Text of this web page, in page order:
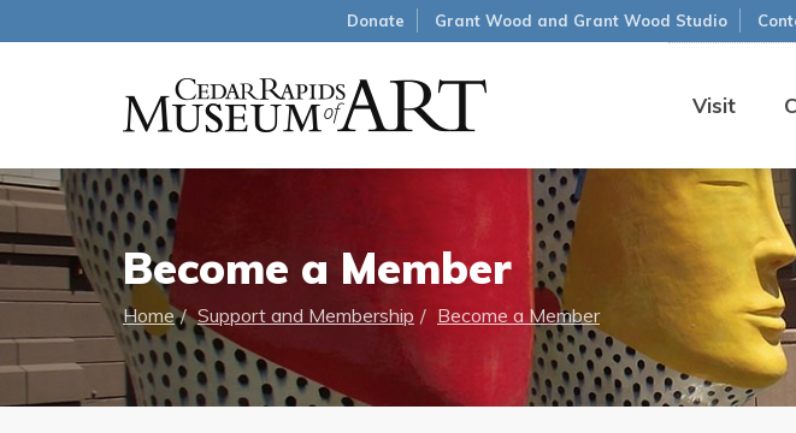
Visit
Donate Grant Wood and Grant Wood Studio
Become a Member
Home Support and Membership Become a Member